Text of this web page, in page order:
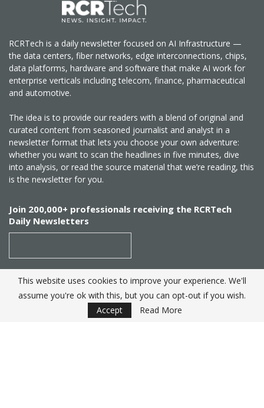
RCRTech is a daily newsletter focused on AI Infrastructure —
the data centers, fiber networks, edge interconnections, chips,
data platforms, hardware and software that make AI work for
enterprise verticals including telecom, finance, pharmaceutical
and automotive.
The idea is to provide our readers with a blend of original and
curated content from seasoned journalist and analyst in a
newsletter format that lets you choose your own adventure:
whether you want to scan the headlines in five minutes, dive
into analysis, or read the source material that we’re reading, this
is the newsletter for you.
Join 200,000+ professionals receiving the RCRTech
Daily Newsletters
SUBSCRIBE
This website uses cookies to improve your experience. We'll
assume you're ok with this, but you can opt-out if you wish.
Accept
Read More